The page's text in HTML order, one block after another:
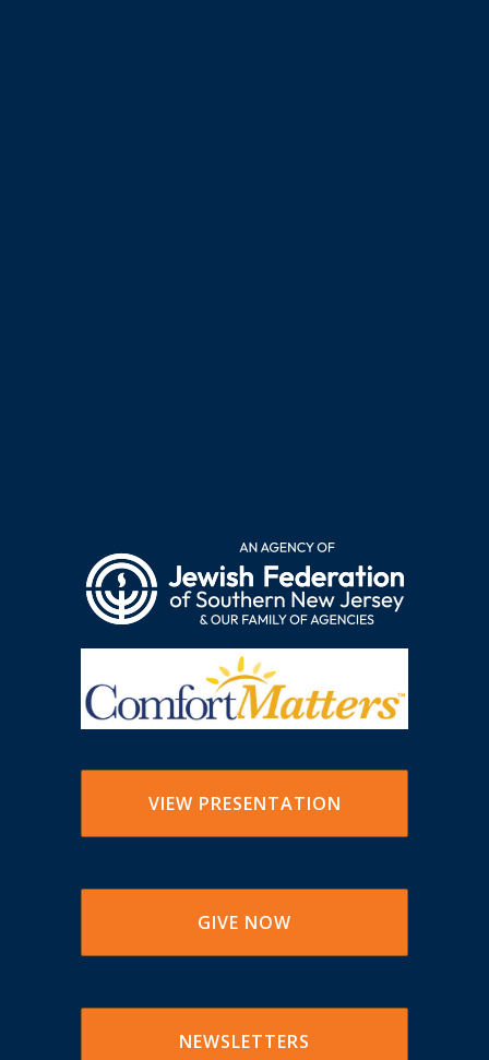
VIEW PRESENTATION
GIVE NOW
NEWSLETTERS